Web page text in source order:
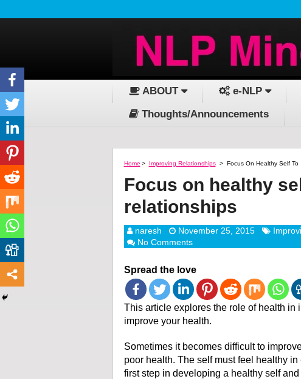
ABOUT e-NLP
Thoughts/Announcements
Home > Improving Relationships > Focus On Healthy Self To
Focus on healthy
relationships
naresh November 25, 2015
No Comments
Spread the love
This article explores the role of health
improve your health.
Sometimes it becomes difficult to
poor health. The self must feel healthy
first step in developing a healthy self